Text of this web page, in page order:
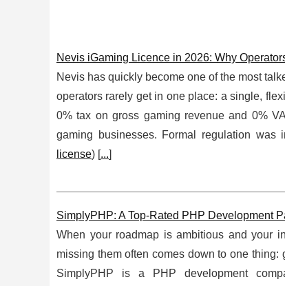
Nevis iGaming Licence in 2026: Why
Nevis has quickly become one of the most
operators rarely get in one place: a single,
0% tax on gross gaming revenue and 0%
gaming businesses. Formal regulation
license) [...]
SimplyPHP: A Top-Rated PHP Development
When your roadmap is ambitious and your
missing them often comes down to one
SimplyPHP is a PHP development